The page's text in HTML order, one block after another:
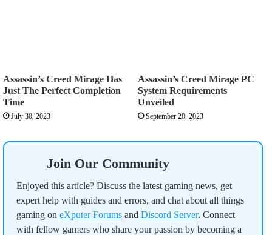
Assassin’s Creed Mirage Has
Just The Perfect Completion
Time
July 30, 2023
Assassin’s Creed Mirage PC
System Requirements
Unveiled
September 20, 2023
Join Our Community
Enjoyed this article? Discuss the latest gaming news, get
expert help with guides and errors, and chat about all things
gaming on eXputer Forums and Discord Server. Connect
with fellow gamers who share your passion by becoming a